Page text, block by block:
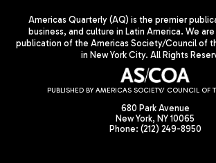
Americas Quarterly (AQ) is the premier
business, and culture in Latin America. We
publication of the Americas Society/Council of
in New York City. All Rights
PUBLISHED BY AMERICAS SOCIETY/ COUNCIL OF
680 Park Avenue
New York, NY 10065
Phone: (212) 249-8950